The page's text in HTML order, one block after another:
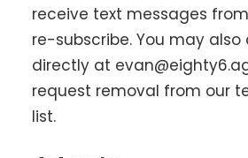
receive text messages
re-subscribe. You may
directly at
request removal from our
list.